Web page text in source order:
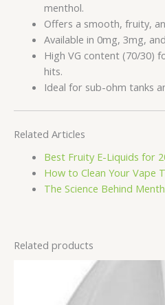
menthol.
Offers a smooth, fruity,
Available in 0mg, 3mg,
High VG content (70/30)
hits.
Ideal for sub-ohm tanks
Related Articles
Best Fruity E-Liquids for
How to Clean Your Vape
The Science Behind
Related products